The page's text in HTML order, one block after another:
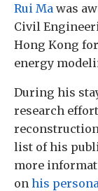
Rui Ma was
Civil
Hong Kong
energy
During his
research
list of his
more
on his